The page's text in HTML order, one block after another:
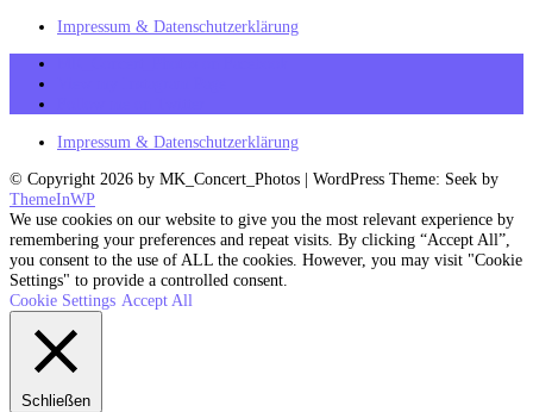
Impressum & Datenschutzerklärung
Impressum & Datenschutzerklärung
© Copyright 2026 by MK_Concert_Photos | WordPress Theme: Seek by
ThemeInWP
We use cookies on our website to give you the most relevant experience by
remembering your preferences and repeat visits. By clicking “Accept All”,
you consent to the use of ALL the cookies. However, you may visit "Cookie
Settings" to provide a controlled consent.
Cookie Settings Accept All
Schließen